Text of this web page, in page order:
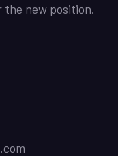
new position.